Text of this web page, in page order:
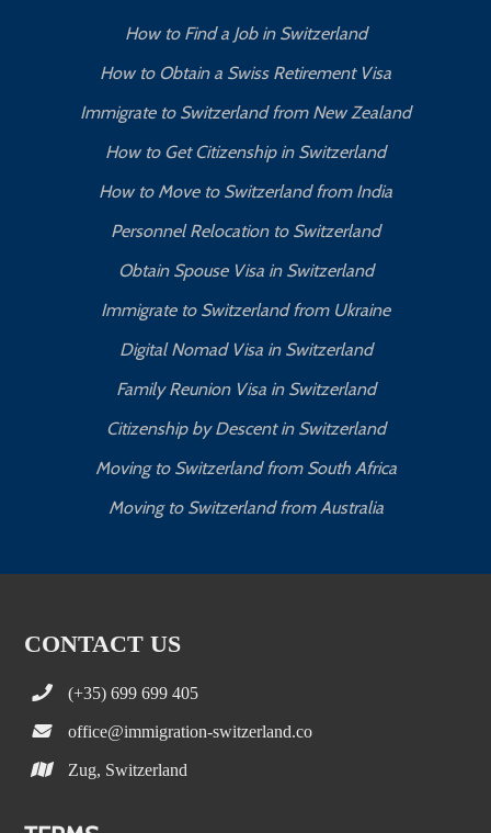
How to Find a Job in Switzerland
How to Obtain a Swiss Retirement Visa
Immigrate to Switzerland from New Zealand
How to Get Citizenship in Switzerland
How to Move to Switzerland from India
Personnel Relocation to Switzerland
Obtain Spouse Visa in Switzerland
Immigrate to Switzerland from Ukraine
Digital Nomad Visa in Switzerland
Family Reunion Visa in Switzerland
Citizenship by Descent in Switzerland
Moving to Switzerland from South Africa
Moving to Switzerland from Australia
CONTACT US
(+35) 699 699 405
office@immigration-switzerland.co
Zug, Switzerland